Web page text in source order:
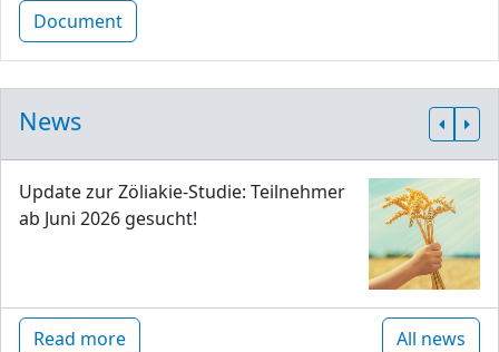
Document
News
Update zur Zöliakie-Studie: Teilnehmer
ab Juni 2026 gesucht!
Read more All news